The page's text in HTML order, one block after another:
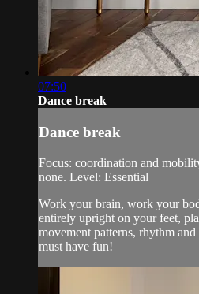
07:50
Dance break
Dance break
Focus: coordination and
none. Level: Essential
Work your brain, work your
entirely upright on your feet,
movement patterns, rhythm
must have fun!